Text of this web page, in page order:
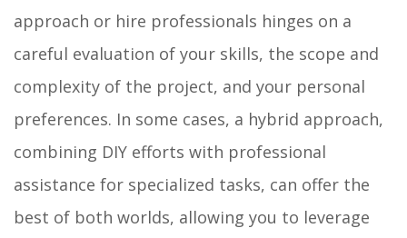
approach or hire professionals hinges on a
careful evaluation of your skills, the scope and
complexity of the project, and your personal
preferences. In some cases, a hybrid approach,
combining DIY efforts with professional
assistance for specialized tasks, can offer the
best of both worlds, allowing you to leverage